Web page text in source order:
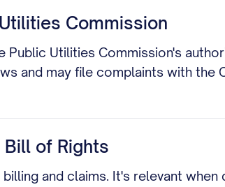
Commission
Public Utilities Commission's
and may file complaints with the
Bill of Rights
and claims. It's relevant